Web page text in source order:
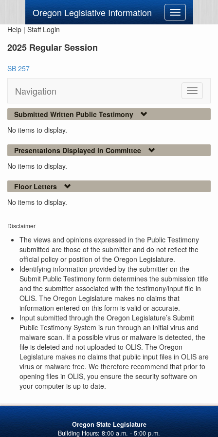
Oregon Legislative Information
Toggle
navigation
Help | Staff Login
2025 Regular Session
SB 257
Navigation
Toggle
Submitted Written Public Testimony
No items to display.
Presentations Displayed in Committee
No items to display.
Floor Letters
No items to display.
Disclaimer
The views and opinions expressed in the Public Testimony
submitted are those of the submitter and do not reflect the
official policy or position of the Oregon Legislature.
Identifying information provided by the submitter on the
Submit Public Testimony form determines the submission title
and the submitter associated with the testimony/input file in
OLIS. The Oregon Legislature makes no claims that
information entered on this form is valid or accurate.
Input submitted through the Oregon Legislature’s Submit
Public Testimony System is run through an initial virus and
malware scan. If a possible virus or malware is detected, the
file is deleted and not uploaded to OLIS. The Oregon
Legislature makes no claims that public input files in OLIS are
virus or malware free. We therefore recommend that prior to
opening files in OLIS, you ensure the security software on
your computer is up to date.
Oregon State Legislature